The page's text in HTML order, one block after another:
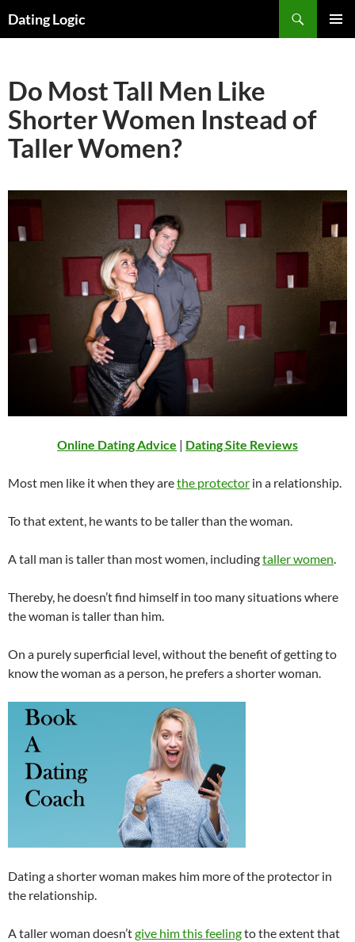
Dating Logic
Do Most Tall Men Like
Shorter Women Instead of
Taller Women?
Online Dating Advice | Dating Site Reviews
Most men like it when they arethe protector in a relationship.
To that extent, he wants to be taller than the woman.
A tall man is taller than most women, includingtaller women.
Thereby, he doesn’t find himself in too many situations where
the woman is taller than him.
On a purely superficial level, without the benefit of getting to
know the woman as a person, he prefers a shorter woman.
Dating a shorter woman makes him more of the protector in
the relationship.
A taller woman doesn’tgive him this feelingto the extent that